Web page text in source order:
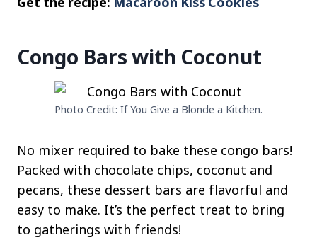
Congo Bars with Coconut
Photo Credit: If You Give a Blonde a Kitchen.
No mixer required to bake these congo bars!
Packed with chocolate chips, coconut and
pecans, these dessert bars are flavorful and
easy to make. It’s the perfect treat to bring
to gatherings with friends!